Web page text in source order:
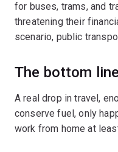
for buses, trams, and
threatening their
scenario, public
The bottom line
A real drop in travel,
conserve fuel, only
work from home at